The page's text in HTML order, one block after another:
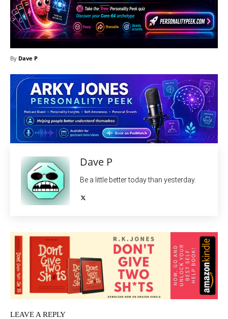
By Dave P
Dave P
Be a little better today than yesterday.
LEAVE A REPLY